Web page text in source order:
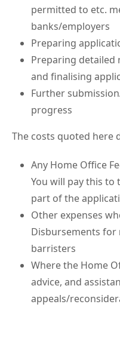
permitted to etc.
banks/employers
Preparing
Preparing
and finalising
Further
progress
The costs quoted here
Any Home Office
You will pay this to
part of the
Other expenses
Disbursements for
barristers
Where the Home
advice, and
appeals/